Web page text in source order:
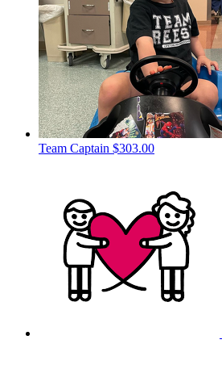
Team Captain $303.00